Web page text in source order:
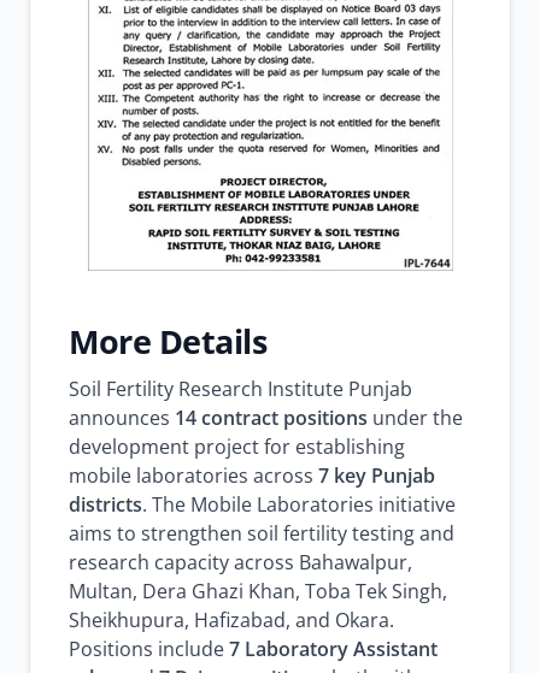
More Details
Soil Fertility Research Institute Punjab
announces 14 contract positions under the
development project for establishing
mobile laboratories across 7 key Punjab
districts. The Mobile Laboratories initiative
aims to strengthen soil fertility testing and
research capacity across Bahawalpur,
Multan, Dera Ghazi Khan, Toba Tek Singh,
Sheikhupura, Hafizabad, and Okara.
Positions include7 Laboratory Assistant